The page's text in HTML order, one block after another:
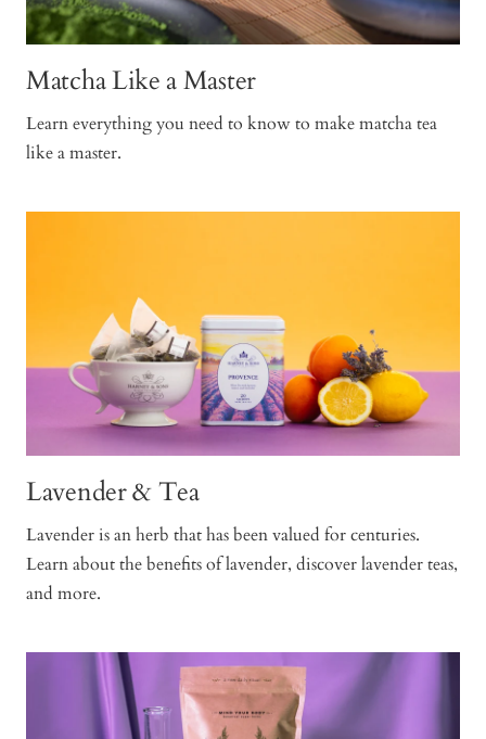
Matcha Like a Master
Learn everything you need to know to make matcha tea
like a master.
Lavender & Tea
Lavender is an herb that has been valued for centuries.
Learn about the benefits of lavender, discover lavender teas,
and more.